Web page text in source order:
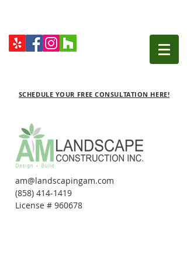
SCHEDULE YOUR FREE CONSULTATION HERE!
am@landscapingam.com
(858) 414-1419
License # 960678